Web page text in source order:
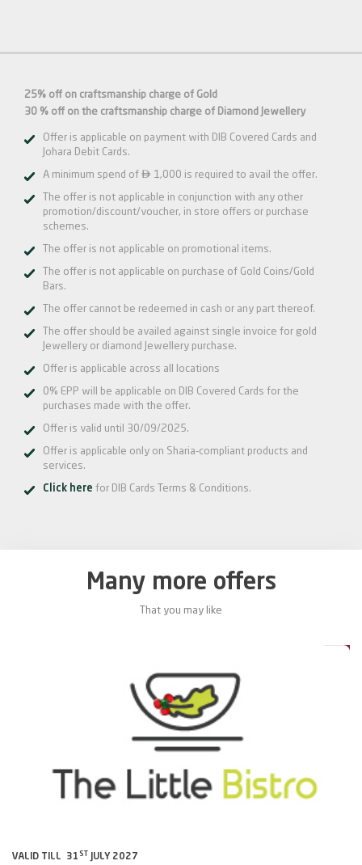
25% off on craftsmanship charge of Gold
30 % off on the craftsmanship charge of Diamond Jewellery
Offer is applicable on payment with DIB Covered Cards and
Johara Debit Cards.
A minimum spend of  1,000 is required to avail the offer.
The offer is not applicable in conjunction with any other
promotion/discount/voucher, in store offers or purchase
schemes.
The offer is not applicable on promotional items.
The offer is not applicable on purchase of Gold Coins/Gold
Bars.
The offer cannot be redeemed in cash or any part thereof.
The offer should be availed against single invoice for gold
Jewellery or diamond Jewellery purchase.
Offer is applicable across all locations
0% EPP will be applicable on DIB Covered Cards for the
purchases made with the offer.
Offer is valid until 30/09/2025.
Offer is applicable only on Sharia-compliant products and
services.
Click here for DIB Cards Terms & Conditions.
Many more offers
That you may like
VALID TILL 31 ST JULY 2027